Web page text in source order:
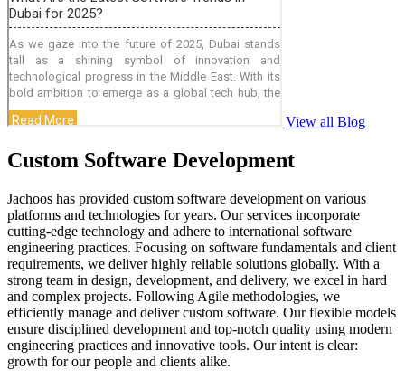
View all Blog
Custom Software Development
Jachoos has provided custom software development on various
platforms and technologies for years. Our services incorporate
cutting-edge technology and adhere to international software
engineering practices. Focusing on software fundamentals and client
requirements, we deliver highly reliable solutions globally. With a
strong team in design, development, and delivery, we excel in hard
and complex projects. Following Agile methodologies, we
efficiently manage and deliver custom software. Our flexible models
ensure disciplined development and top-notch quality using modern
engineering practices and innovative tools. Our intent is clear:
growth for our people and clients alike.